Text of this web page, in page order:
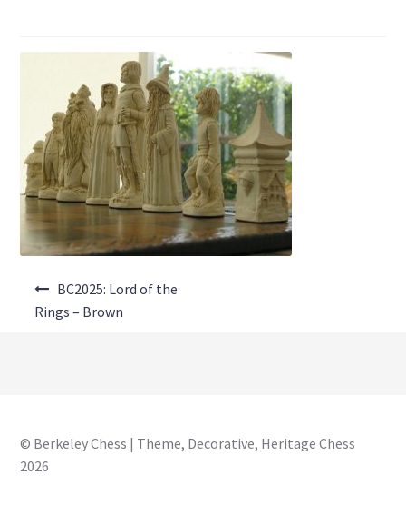
About Us
Where to Buy
Contact Us
My Account
BC2025: Lord of the
Rings – Brown
© Berkeley Chess | Theme, Decorative, Heritage Chess
2026